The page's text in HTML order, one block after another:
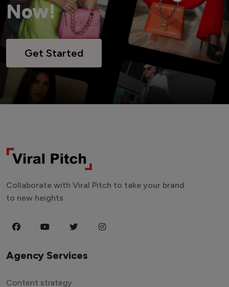
Now!
Get Started
Collaborate with Viral Pitch to take your brand
to new heights.
Agency Services
Content strategy